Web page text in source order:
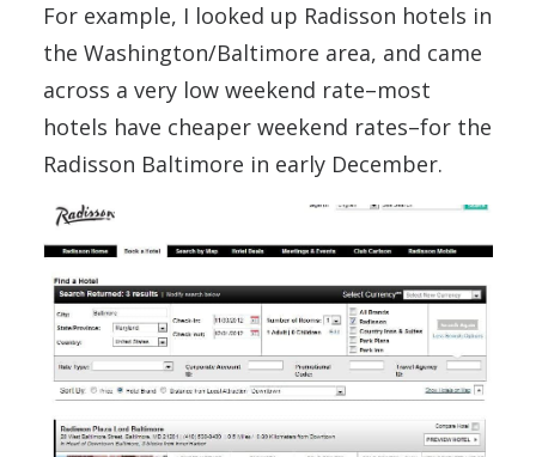
For example, I looked up Radisson hotels in
the Washington/Baltimore area, and came
across a very low weekend rate–most
hotels have cheaper weekend rates–for the
Radisson Baltimore in early December.